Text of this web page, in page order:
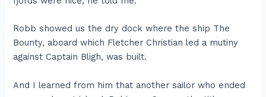
Robb showed us the dry dock where the ship The
Bounty, aboard which Fletcher Christian led a mutiny
against Captain Bligh, was built.
And I learned from him that another sailor who ended